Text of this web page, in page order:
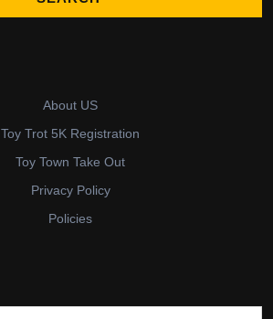
About US
Toy Trot 5K Registration
Toy Town Take Out
Privacy Policy
Policies